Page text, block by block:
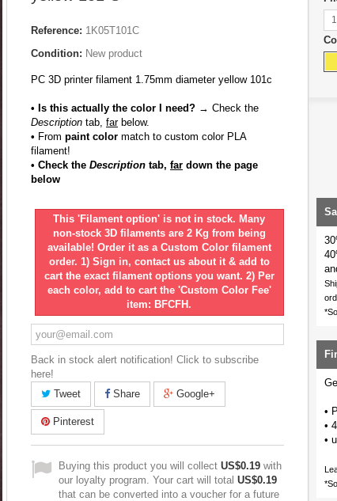
Reference: 1K05T101C
Condition: New product
PC 3D printer filament 1.75mm diameter yellow 101c
• Is this actually the color I need? → Check the
Description tab, farbelow.
• From paint color match to custom color PLA
filament!
• Check the Description tab, far down the page
below
This 'Filament option' is not in stock. Many
non-stock 3D filaments are 2 Kg from being
available! Order it as a Custom Color filament
order. 1) Sign in, contact us about it & add to
cart the exact filament options you want. 2) Per
each color, add to cart the 'Custom Color Fee'
item: BFCFH.
Back in stock alert notification! Click to subscribe
here!
Tweet
Share Google+
Pinterest
Buying this product you will collect US$0.19 with
our loyalty program. Your cart will total US$0.19
that can be converted into a voucher for a future
•
•
•